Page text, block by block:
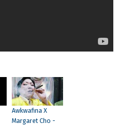
Awkwafina X
Margaret Cho -